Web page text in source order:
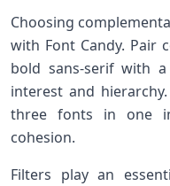
Choosing
with⁢ Font Candy. Pair
bold sans-serif with
interest⁢ and
three fonts in one
cohesion.
Filters play an